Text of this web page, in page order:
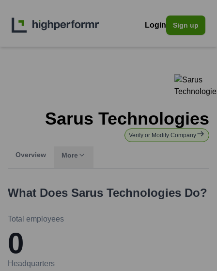
Login Sign up
Sarus Technologies
Verify or Modify Company
Overview More
What Does Sarus Technologies Do?
Total employees
0
Headquarters